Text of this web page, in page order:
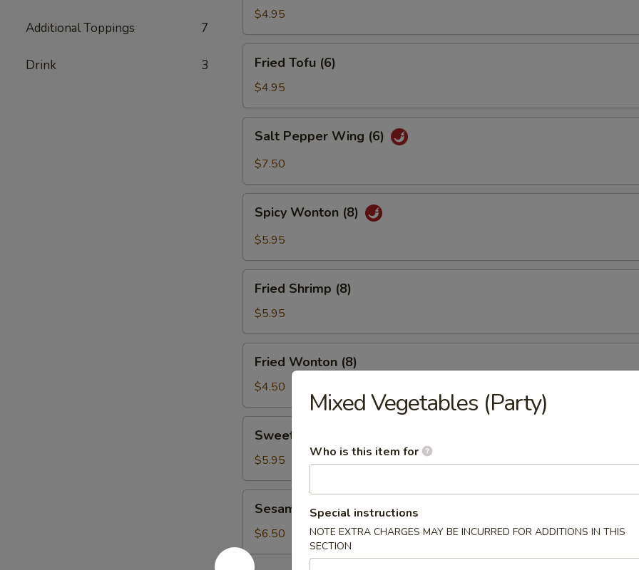
Additional Toppings 7
Drink 3
$4.95
Tofu
(6)
Fried Tofu (6)
$4.95
Pepper
Wing
Salt Pepper Wing (6)
$7.50
Wonton
(8)
Spicy Wonton (8)
$5.95
Shrimp
(8)
Fried Shrimp (8)
$5.95
Wonton
(8)
Fried Wonton (8)
$4.50
Donut
(10)
Sweet Donut (10)
$5.95
Ball
(6)
Sesame Ball (6)
$6.50
Mixed Vegetables (Party)
Who is this item for
Special instructions
NOTE EXTRA CHARGES MAY BE INCURRED FOR ADDITIONS IN THIS
SECTION